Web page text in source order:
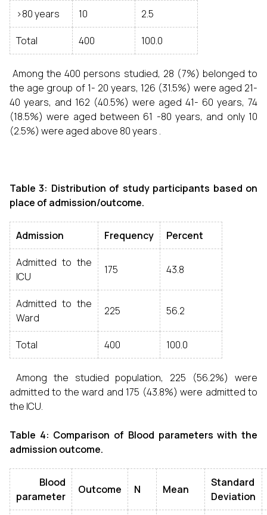
>80 years 10 2.5
Total 400 100.0
Among the 400 persons studied, 28 (7%) belonged to
the age group of 1- 20 years, 126 (31.5%) were aged 21-
40 years, and 162 (40.5%) were aged 41- 60 years, 74
(18.5%) were aged between 61 -80 years, and only 10
(2.5%) were aged above 80 years .
Table 3: Distribution of study participants based on
place of admission/outcome.
Admission Frequency Percent
Admitted to the
ICU
175 43.8
Admitted to the
Ward
225 56.2
Total 400 100.0
Among the studied population, 225 (56.2%) were
admitted to the ward and 175 (43.8%) were admitted to
the ICU.
Table 4: Comparison of Blood parameters with the
admission outcome.
Blood
parameter
Outcome N Mean
Standard
Deviation